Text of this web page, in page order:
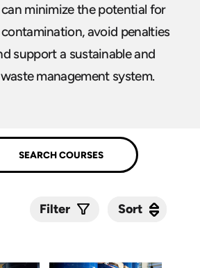
minimize the potential for
avoid penalties
support a sustainable and
management system.
Filter Sort
Sort